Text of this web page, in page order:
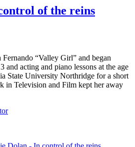
of the reins
Fernando “Valley Girl” and began
and acting and piano lessons at the age
State University Northridge for a short
in Television and Film kept her away